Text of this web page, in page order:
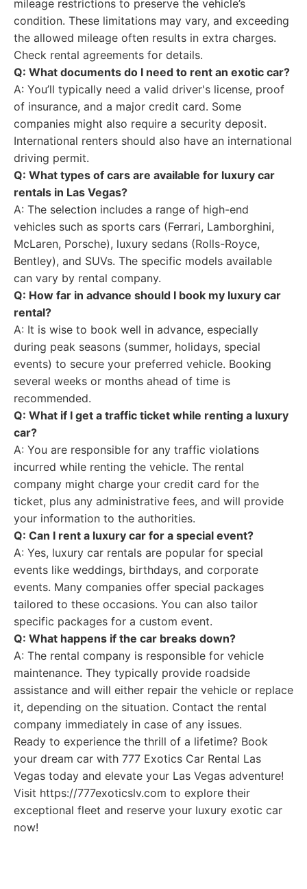
mileage restrictions to preserve the vehicle’s
condition. These limitations may vary, and exceeding
the allowed mileage often results in extra charges.
Check rental agreements for details.
Q: What documents do I need to rent an exotic car?
A: You’ll typically need a valid driver's license, proof
of insurance, and a major credit card. Some
companies might also require a security deposit.
International renters should also have an international
driving permit.
Q: What types of cars are available for luxury car
rentals in Las Vegas?
A: The selection includes a range of high-end
vehicles such as sports cars (Ferrari, Lamborghini,
McLaren, Porsche), luxury sedans (Rolls-Royce,
Bentley), and SUVs. The specific models available
can vary by rental company.
Q: How far in advance should I book my luxury car
rental?
A: It is wise to book well in advance, especially
during peak seasons (summer, holidays, special
events) to secure your preferred vehicle. Booking
several weeks or months ahead of time is
recommended.
Q: What if I get a traffic ticket while renting a luxury
car?
A: You are responsible for any traffic violations
incurred while renting the vehicle. The rental
company might charge your credit card for the
ticket, plus any administrative fees, and will provide
your information to the authorities.
Q: Can I rent a luxury car for a special event?
A: Yes, luxury car rentals are popular for special
events like weddings, birthdays, and corporate
events. Many companies offer special packages
tailored to these occasions. You can also tailor
specific packages for a custom event.
Q: What happens if the car breaks down?
A: The rental company is responsible for vehicle
maintenance. They typically provide roadside
assistance and will either repair the vehicle or replace
it, depending on the situation. Contact the rental
company immediately in case of any issues.
Ready to experience the thrill of a lifetime? Book
your dream car with 777 Exotics Car Rental Las
Vegas today and elevate your Las Vegas adventure!
Visit https://777exoticslv.com to explore their
exceptional fleet and reserve your luxury exotic car
now!